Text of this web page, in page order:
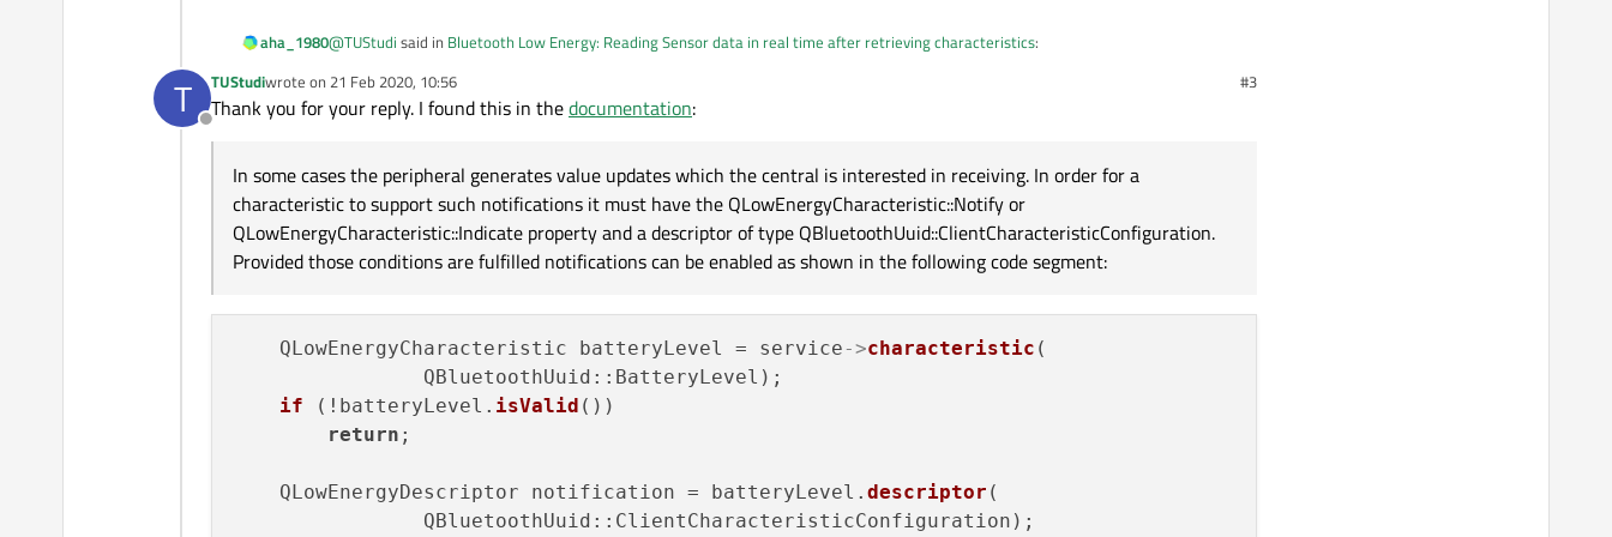
aha_1980@TUStudi said in Bluetooth Low Energy: Reading Sensor data in real time after retrieving characteristics:
So How can I now get the Value of the Characteristic RX
It seems (I have not used Qt Bluetooth), thecharacteristicChanged() signalis responsible for that.
Regard
T
Offline
TUStudiwrote on 21 Feb 2020, 10:56
last edited by #3
Thank you for your reply. I found this in thedocumentation:
In some cases the peripheral generates value updates which the central is interested in receiving. In order for a
characteristic to support such notifications it must have the QLowEnergyCharacteristic::Notify or
QLowEnergyCharacteristic::Indicate property and a descriptor of type QBluetoothUuid::ClientCharacteristicConfiguration.
Provided those conditions are fulfilled notifications can be enabled as shown in the following code segment:
    QLowEnergyCharacteristic batteryLevel = service
->characteristic (
                QBluetoothUuid::BatteryLevel);
if (!batteryLevel. isValid ())
return ;
    QLowEnergyDescriptor notification = batteryLevel.
descriptor (
                QBluetoothUuid::ClientCharacteristicConfiguration);